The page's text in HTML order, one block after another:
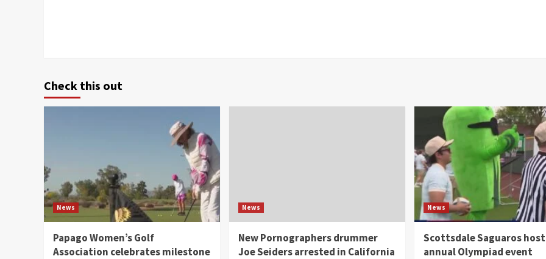
Check this out
News
Papago Women’s Golf
Association celebrates milestone
News
New Pornographers drummer
Joe Seiders arrested in California
News
Scottsdale Saguaros
annual Olympiad event